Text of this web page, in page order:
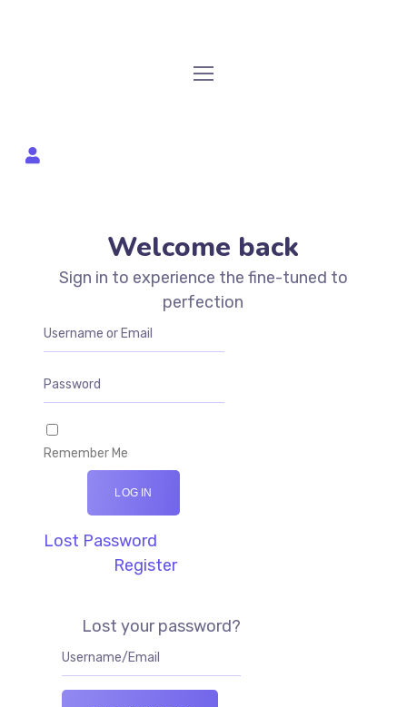
Welcome back
Sign in to experience the fine-tuned to
perfection
Remember Me
LOG IN
Lost Password
Register
Lost your password?